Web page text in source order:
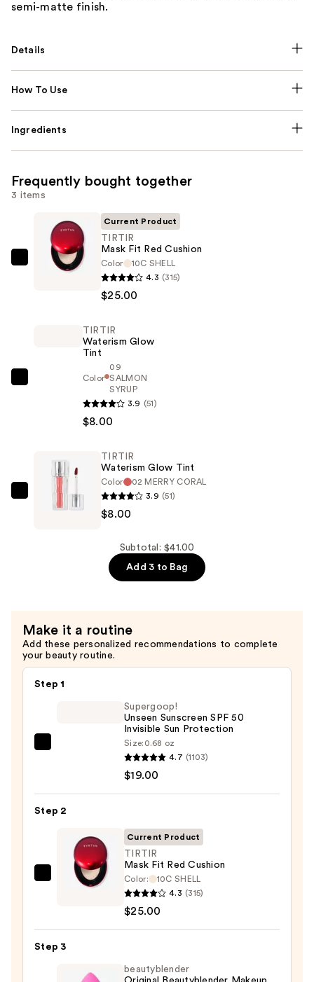
semi-matte finish.
Details
How To Use
Ingredients
Frequently bought together
3 items
TIRTIR
Current Product
TIRTIR
Mask Fit Red Cushion
Color
10C SHELL
4.3 (315)
$25.00
Waterism
$8.00
TIRTIR
Waterism Glow
Tint
Color
09
SALMON
SYRUP
3.9 (51)
$8.00
TIRTIR
TIRTIR
Waterism Glow Tint
Color
02 MERRY CORAL
3.9 (51)
$8.00
Subtotal: $41.00
Add 3 to Bag
Make it a routine
Add these personalized recommendations to complete
your beauty routine.
Step 1
50
Sun
Protection
Supergoop!
Unseen Sunscreen SPF 50
Invisible Sun Protection
Size: 0.68 oz
4.7 (1103)
$19.00
Step 2
TIRTIR
Red
Cushion
Current Product
TIRTIR
Mask Fit Red Cushion
Color:
10C SHELL
4.3 (315)
$25.00
Step 3
beautyblender